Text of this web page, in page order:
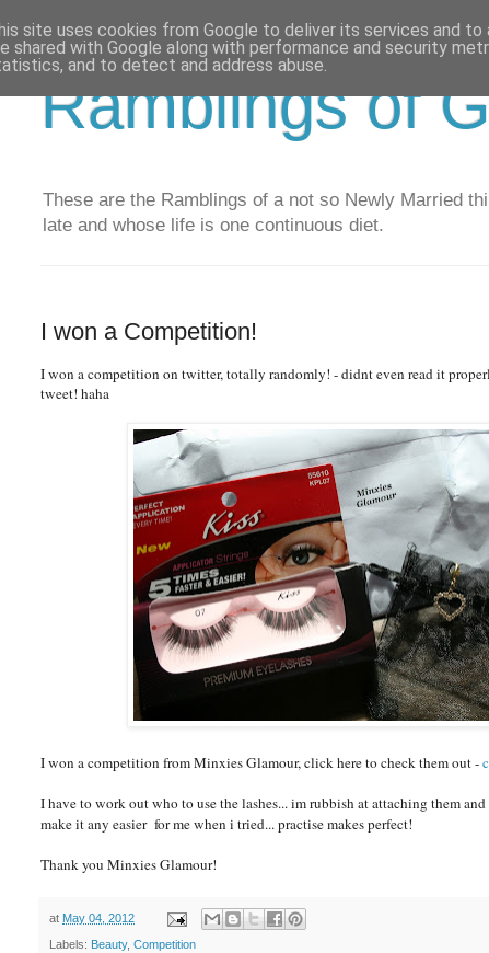
Ramblings of
These are the Ramblings of a not so Newly Married
late and whose life is one continuous diet.
I won a Competition!
I won a competition on twitter, totally randomly! - didnt even read it
tweet! haha
I won a competition from Minxies Glamour, click here to check them out -
I have to work out who to use the lashes... im rubbish at attaching them
make it any easier for me when i tried... practise makes perfect!
Thank you Minxies Glamour!
at May 04, 2012
Labels: Beauty, Competition
site uses cookies from Google to deliver its services and to
shared with Google along with performance and security
and to detect and address abuse.